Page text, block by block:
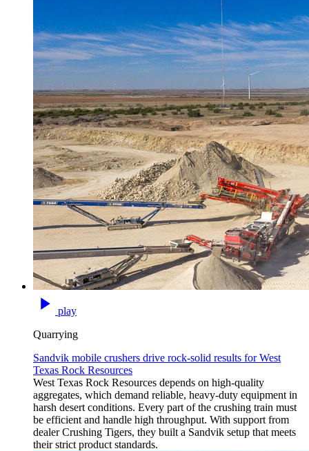
play
Quarrying
Sandvik mobile crushers drive rock‑solid results for West
Texas Rock Resources
West Texas Rock Resources depends on high‑quality
aggregates, which demand reliable, heavy‑duty equipment in
harsh desert conditions. Every part of the crushing train must
be efficient and handle high throughput. With support from
dealer Crushing Tigers, they built a Sandvik setup that meets
their strict product standards.